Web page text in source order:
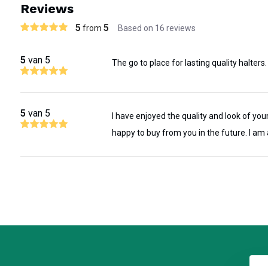
popular style. This halter is crafted from hand-selected English-
with solid brass hardware, ensuring classic good looks and
Available in Brown and Brass or Black and Silver. Add one of our
polished nameplates to complete this heirloom halter or an
throat). Stands up to everyday use with a minimum of care and
these robust halters.
Need a double buckle with stationary chin - Click
Reviews
5 from 5 Based on 16 reviews
5 van 5 The go to place for lasting quality halters.
5 van 5
I have enjoyed the quality and look of
happy to buy from you in the future. I am